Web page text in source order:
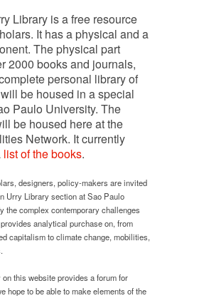
Library is a free resource
It has a physical and a
The physical part
2000 books and journals,
personal library of
be housed in a special
Paulo University. The
be housed here at the
Network. It currently
list of the books.
designers, policy-makers are invited
Urry Library section at Sao Paulo
the complex contemporary challenges
analytical purchase on, from
capitalism to climate change, mobilities,
this website provides a forum for
hope to be able to make elements of the